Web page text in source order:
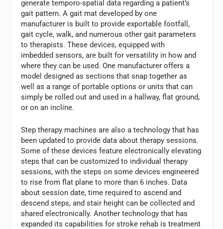
generate temporo-spatial data regarding a patient’s
gait pattern. A gait mat developed by one
manufacturer is built to provide exportable footfall,
gait cycle, walk, and numerous other gait parameters
to therapists. These devices, equipped with
imbedded sensors, are built for versatility in how and
where they can be used. One manufacturer offers a
model designed as sections that snap together as
well as a range of portable options or units that can
simply be rolled out and used in a hallway, flat ground,
or on an incline.
Step therapy machines are also a technology that has
been updated to provide data about therapy sessions.
Some of these devices feature electronically elevating
steps that can be customized to individual therapy
sessions, with the steps on some devices engineered
to rise from flat plane to more than 6 inches. Data
about session date, time required to ascend and
descend steps, and stair height can be collected and
shared electronically. Another technology that has
expanded its capabilities for stroke rehab is treatment